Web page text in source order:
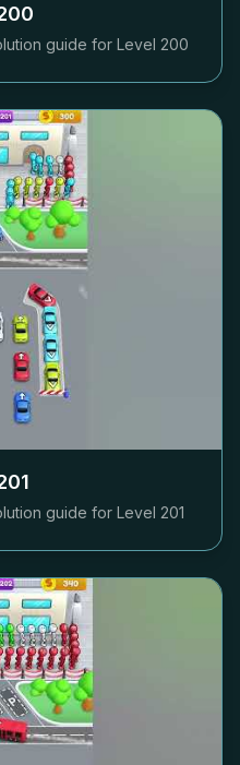
guide for Level 200
guide for Level 201